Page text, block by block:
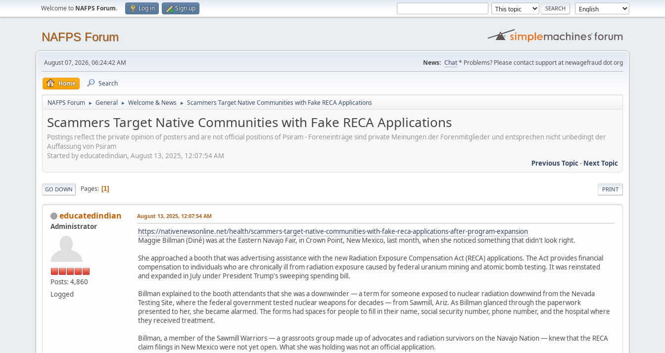
Welcome to NAFPS Forum. Log in Sign up
NAFPS Forum
August 07, 2026, 06:24:42 AM News: Chat* Problems? Please contact support at newagefraud dot org
Home Search
NAFPS Forum ► General ► Welcome & News ► Scammers Target Native Communities with Fake RECA Applications
Scammers Target Native Communities with Fake RECA Applications
Postings reflect the private opinion of posters and are not official positions of Psiram - Foreneinträge sind private Meinungen der Forenmitglieder und entsprechen nicht unbedingt der
Auffassung von Psiram
Started by educatedindian, August 13, 2025, 12:07:54 AM
Previous Topic- Next Topic
PRINT
GO DOWN Pages 1
educatedindian
Administrator
Posts: 4,860
Logged
August 13, 2025, 12:07:54 AM
https://nativenewsonline.net/health/scammers-target-native-communities-with-fake-reca-applications-after-program-expansion
Maggie Billman (Diné) was at the Eastern Navajo Fair, in Crown Point, New Mexico, last month, when she noticed something that didn't look right.
She approached a booth that was advertising assistance with the new Radiation Exposure Compensation Act (RECA) applications. The Act provides financial
compensation to individuals who are chronically ill from radiation exposure caused by federal uranium mining and atomic bomb testing. It was reinstated
and expanded in July under President Trump's sweeping spending bill.
Billman explained to the booth attendants that she was a downwinder — a term for someone exposed to nuclear radiation downwind from the Nevada
Testing Site, where the federal government tested nuclear weapons for decades — from Sawmill, Ariz. As Billman glanced through the paperwork
presented to her, she became alarmed. The forms had spaces for people to fill in their name, social security number, phone number, and the hospital where
they received treatment.
Billman, a member of the Sawmill Warriors — a grassroots group made up of advocates and radiation survivors on the Navajo Nation — knew that the RECA
claim filings in New Mexico were not yet open. What she was holding was not an official application.